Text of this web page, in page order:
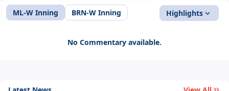
ML-W Inning BRN-W Inning Highlights
No Commentary available.